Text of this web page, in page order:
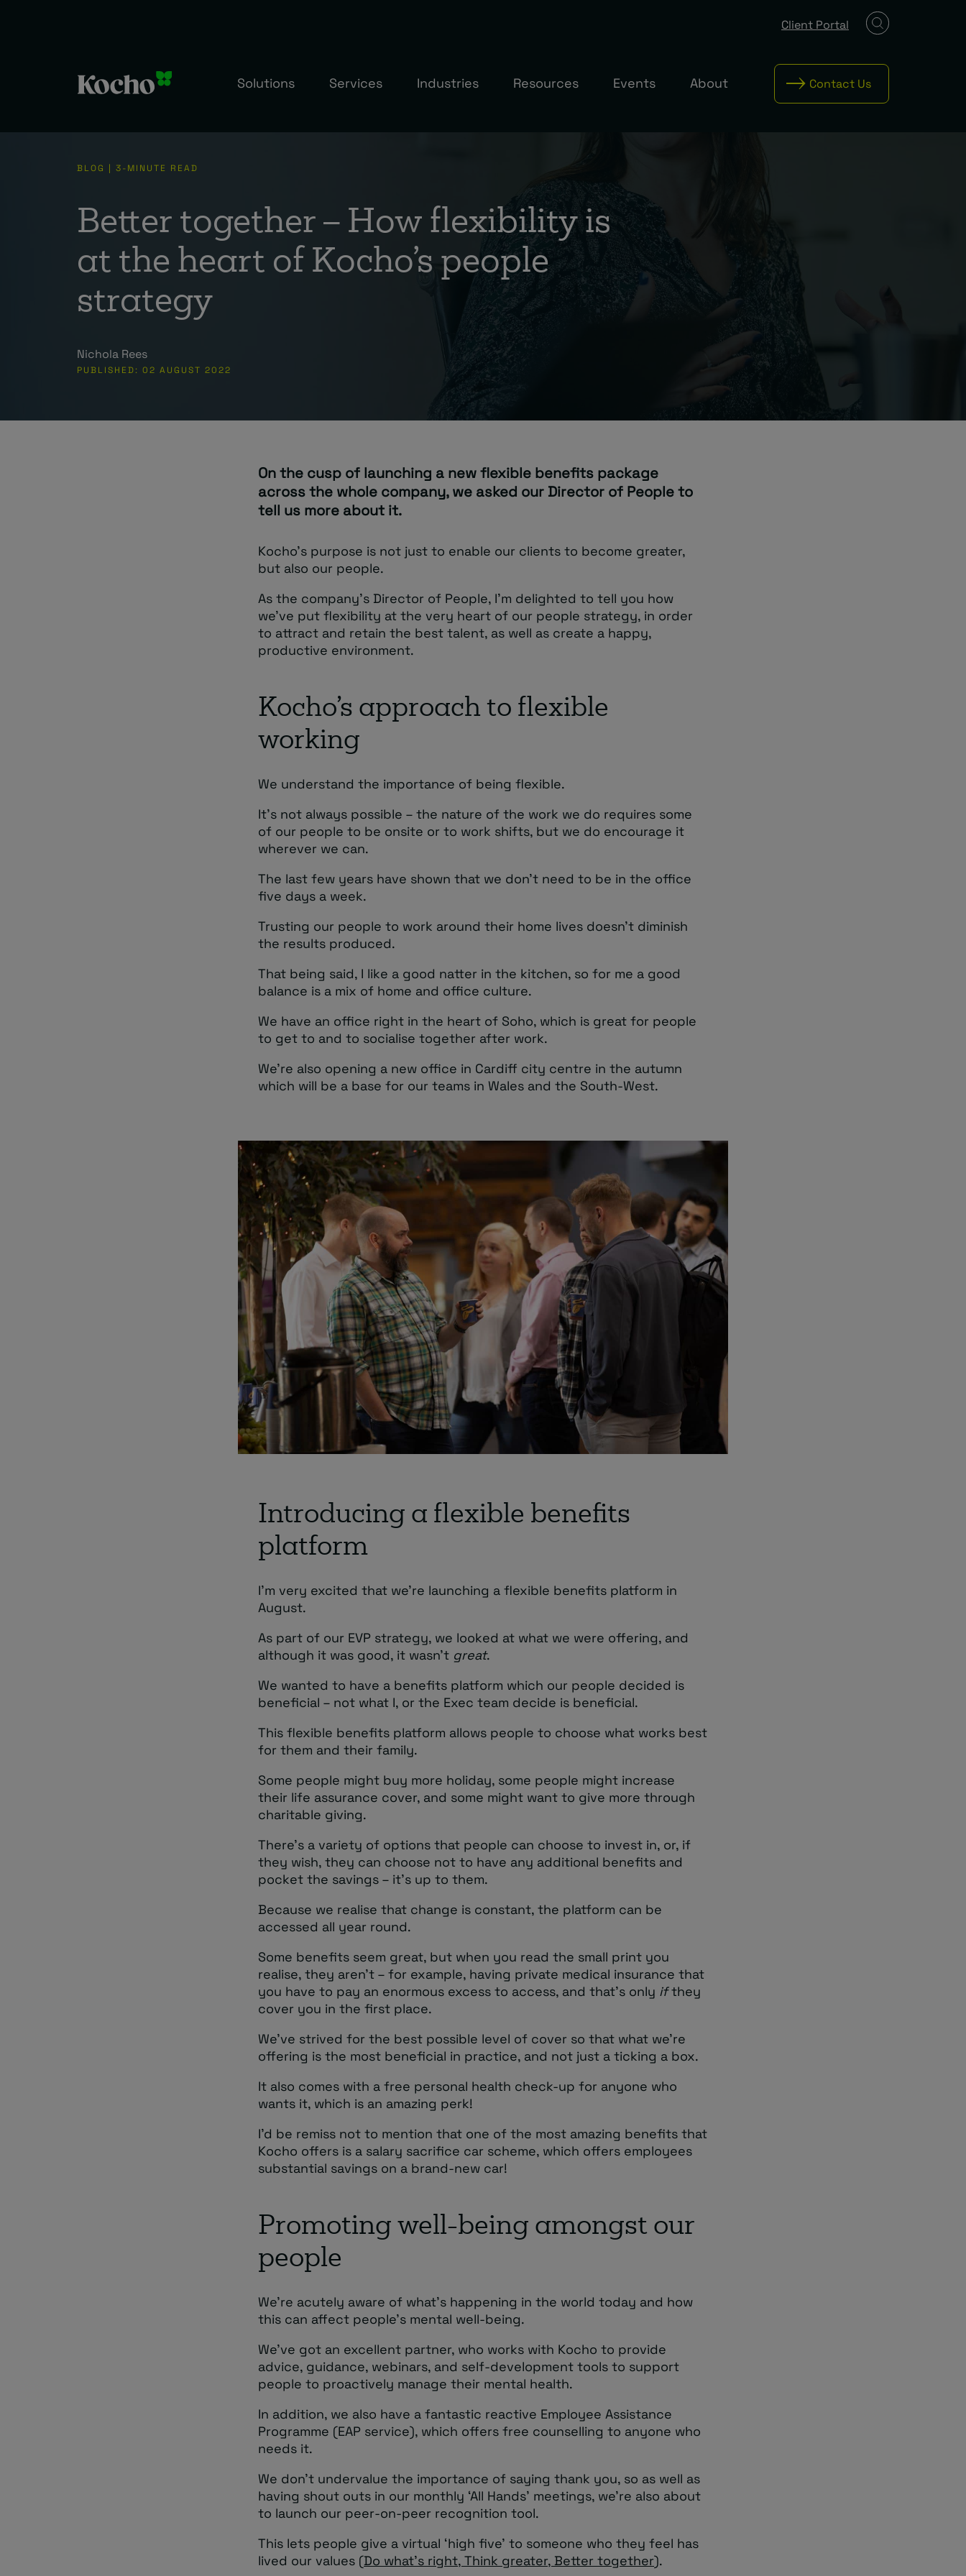
Solutions Services Industries Resources Events About Contact Us
Client Portal
BLOG | 3-MINUTE READ
Better together – How flexibility is
at the heart of Kocho’s people
strategy
Nichola Rees
PUBLISHED: 02 AUGUST 2022
On the cusp of launching a new flexible benefits package
across the whole company, we asked our Director of People to
tell us more about it.
Kocho’s purpose is not just to enable our clients to become greater,
but also our people.
As the company’s Director of People, I’m delighted to tell you how
we’ve put flexibility at the very heart of our people strategy, in order
to attract and retain the best talent, as well as create a happy,
productive environment.
Kocho’s approach to flexible
working
We understand the importance of being flexible.
It’s not always possible – the nature of the work we do requires some
of our people to be onsite or to work shifts, but we do encourage it
wherever we can.
The last few years have shown that we don’t need to be in the office
five days a week.
Trusting our people to work around their home lives doesn’t diminish
the results produced.
That being said, I like a good natter in the kitchen, so for me a good
balance is a mix of home and office culture.
We have an office right in the heart of Soho, which is great for people
to get to and to socialise together after work.
We’re also opening a new office in Cardiff city centre in the autumn
which will be a base for our teams in Wales and the South-West.
Introducing a flexible benefits
platform
I’m very excited that we’re launching a flexible benefits platform in
August.
As part of our EVP strategy, we looked at what we were offering, and
although it was good, it wasn’t great.
We wanted to have a benefits platform which our people decided is
beneficial – not what I, or the Exec team decide is beneficial.
This flexible benefits platform allows people to choose what works best
for them and their family.
Some people might buy more holiday, some people might increase
their life assurance cover, and some might want to give more through
charitable giving.
There’s a variety of options that people can choose to invest in, or, if
they wish, they can choose not to have any additional benefits and
pocket the savings – it’s up to them.
Because we realise that change is constant, the platform can be
accessed all year round.
Some benefits seem great, but when you read the small print you
realise, they aren’t – for example, having private medical insurance that
you have to pay an enormous excess to access, and that’s only ifthey
cover you in the first place.
We’ve strived for the best possible level of cover so that what we’re
offering is the most beneficial in practice, and not just a ticking a box.
It also comes with a free personal health check-up for anyone who
wants it, which is an amazing perk!
I’d be remiss not to mention that one of the most amazing benefits that
Kocho offers is a salary sacrifice car scheme, which offers employees
substantial savings on a brand-new car!
Promoting well-being amongst our
people
We’re acutely aware of what’s happening in the world today and how
this can affect people’s mental well-being.
We’ve got an excellent partner, who works with Kocho to provide
advice, guidance, webinars, and self-development tools to support
people to proactively manage their mental health.
In addition, we also have a fantastic reactive Employee Assistance
Programme (EAP service), which offers free counselling to anyone who
needs it.
We don’t undervalue the importance of saying thank you, so as well as
having shout outs in our monthly ‘All Hands’ meetings, we’re also about
to launch our peer-on-peer recognition tool.
This lets people give a virtual ‘high five’ to someone who they feel has
lived our values (Do what’s right, Think greater, Better together).